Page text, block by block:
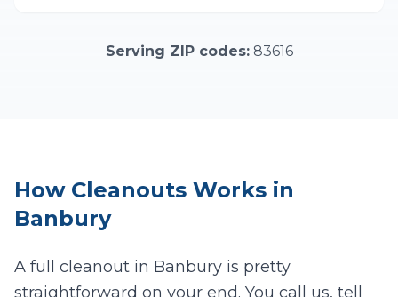
Serving ZIP codes: 83616
How Cleanouts Works in
Banbury
A full cleanout in Banbury is pretty
straightforward on your end. You call us, tell